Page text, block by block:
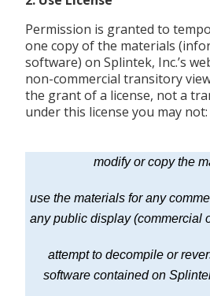
Permission is granted to
one copy of the materials
software) on Splintek, Inc.’s
non-commercial transitory
the grant of a license, not a
under this license you may not:
modify or copy the
use the materials for any
any public display (commercial
attempt to decompile or
software contained on